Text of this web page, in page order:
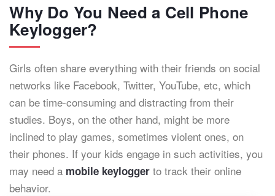
Why Do You Need a Cell Phone
Keylogger?
Girls often share everything with their friends on social
networks like Facebook, Twitter, YouTube, etc, which
can be time-consuming and distracting from their
studies. Boys, on the other hand, might be more
inclined to play games, sometimes violent ones, on
their phones. If your kids engage in such activities, you
may need a mobile keylogger to track their online
behavior.